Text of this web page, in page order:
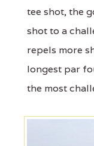
tee shot, the
shot to a
repels more
longest par
the most